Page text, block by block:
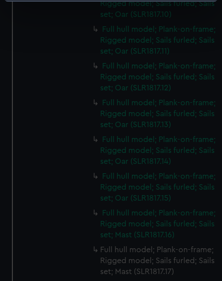
specific characteristics (fingerprinting)
Find out more about how your personal data is processed
and set your preferences in thedetails section.
We use necessary cookies to make our websites work
We’d like to use additional cookies to remember your
preferences, understand how our website is used, and to
help us improve it. We may also use cookies to tailor our
marketing to your interests and deliver embedded content
cookies, change your preferences or opt-out at any time.
Rigged model; Sails furled; Sails
set; Oar (SLR1817.10)
Full hull model; Plank-on-frame;
Rigged model; Sails furled; Sails
set; Oar (SLR1817.11)
Full hull model; Plank-on-frame;
Rigged model; Sails furled; Sails
set; Oar (SLR1817.12)
Full hull model; Plank-on-frame;
Rigged model; Sails furled; Sails
set; Oar (SLR1817.13)
Full hull model; Plank-on-frame;
Rigged model; Sails furled; Sails
set; Oar (SLR1817.14)
Full hull model; Plank-on-frame;
Rigged model; Sails furled; Sails
set; Oar (SLR1817.15)
Full hull model; Plank-on-frame;
Rigged model; Sails furled; Sails
set; Mast (SLR1817.16)
Full hull model; Plank-on-frame;
Rigged model; Sails furled; Sails
set; Mast (SLR1817.17)